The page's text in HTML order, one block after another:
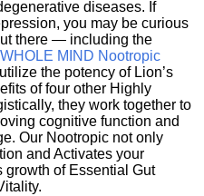
diseases. If
you may be curious
there — including the
WHOLE MIND Nootropic
the potency of Lion’s
of four other Highly
they work together to
cognitive function and
Our Nootropic not only
and Activates your
growth of Essential Gut